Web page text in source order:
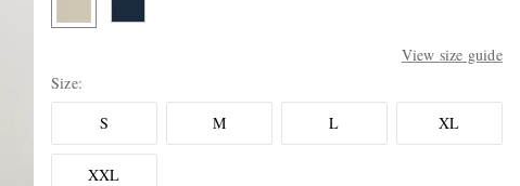
View size guide
Size
S
M L XL
XXL